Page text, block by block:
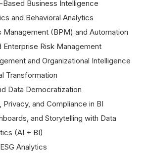
Business Intelligence
and Behavioral Analytics
Management (BPM) and Automation
Enterprise Risk Management
and Organizational Intelligence
Transformation
Data Democratization
Privacy, and Compliance in BI
and Storytelling with Data
(AI + BI)
Analytics